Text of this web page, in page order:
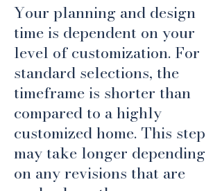
Your planning and design
time is dependent on your
level of customization. For
standard selections, the
timeframe is shorter than
compared to a highly
customized home. This step
may take longer depending
on any revisions that are